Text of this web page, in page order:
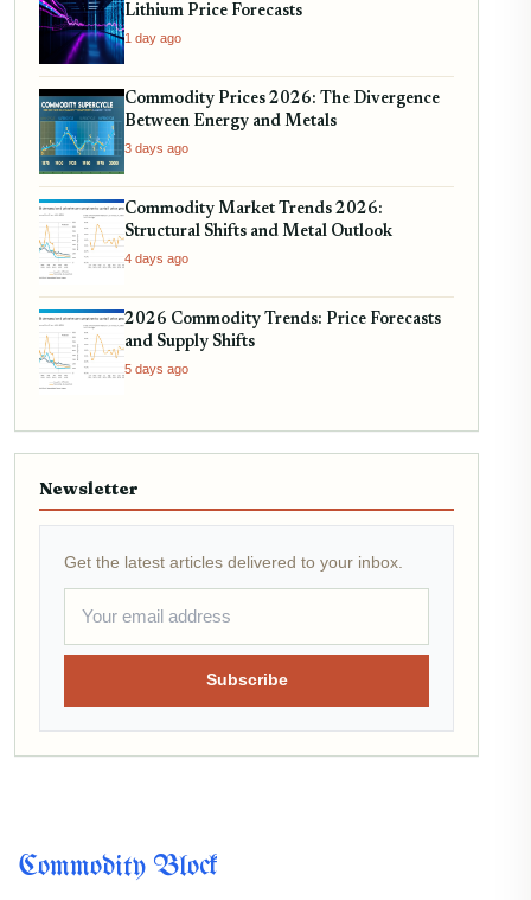
Lithium Price Forecasts
1 day ago
Commodity Prices 2026: The Divergence
Between Energy and Metals
3 days ago
Commodity Market Trends 2026:
Structural Shifts and Metal Outlook
4 days ago
2026 Commodity Trends: Price Forecasts
and Supply Shifts
5 days ago
Newsletter
Get the latest articles delivered to your inbox.
Subscribe
Commodity Block